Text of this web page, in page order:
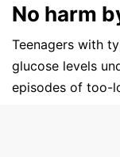
No harm
Teenagers with
glucose levels
episodes of too-